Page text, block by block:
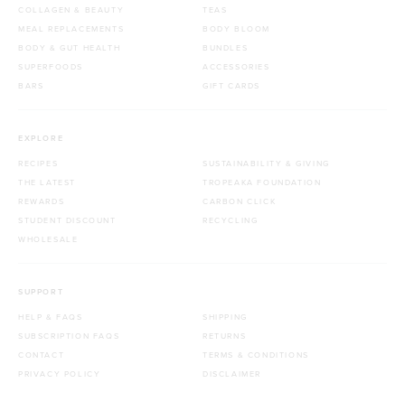
COLLAGEN & BEAUTY
MEAL REPLACEMENTS
BODY & GUT HEALTH
SUPERFOODS
BARS
TEAS
BODY BLOOM
BUNDLES
ACCESSORIES
GIFT CARDS
EXPLORE
RECIPES
THE LATEST
REWARDS
STUDENT DISCOUNT
WHOLESALE
SUSTAINABILITY & GIVING
TROPEAKA FOUNDATION
CARBON CLICK
RECYCLING
SUPPORT
HELP & FAQS
SUBSCRIPTION FAQS
CONTACT
PRIVACY POLICY
SHIPPING
RETURNS
TERMS & CONDITIONS
DISCLAIMER